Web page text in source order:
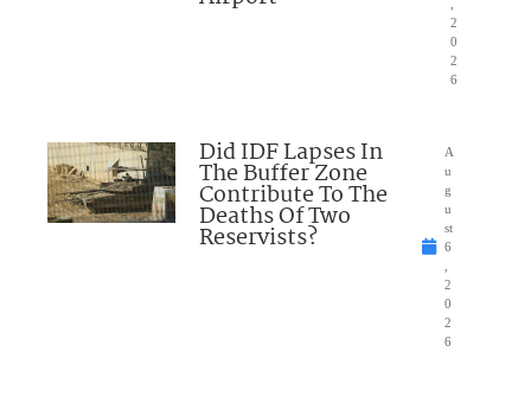
2
0
2
6
Did IDF Lapses In
The Buffer Zone
Contribute To The
Deaths Of Two
Reservists?
A
u
g
u
st
6
2
0
2
6